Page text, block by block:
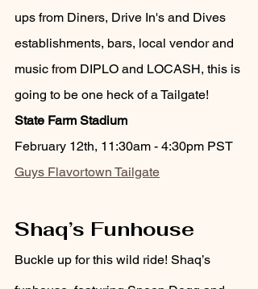
ups from Diners, Drive In's and Dives
establishments, bars, local vendor and
music from DIPLO and LOCASH, this is
going to be one heck of a Tailgate!
State Farm Stadium
February 12th, 11:30am - 4:30pm PST
Guys Flavortown Tailgate
Shaq’s Funhouse
Buckle up for this wild ride! Shaq’s